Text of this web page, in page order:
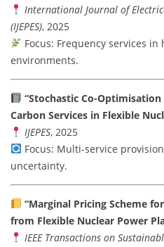
International Journal of
(IJEPES), 2025
Focus: Frequency services
environments.
“Stochastic Co-
Carbon Services in Flexible
IJEPES, 2025
Focus: Multi-service
uncertainty.
“Marginal Pricing Scheme
from Flexible Nuclear Power
IEEE Transactions on